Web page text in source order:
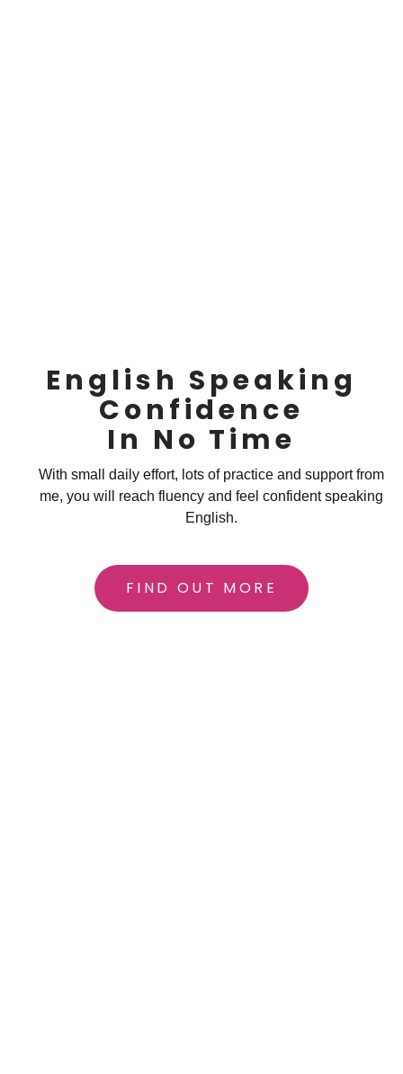
English Speaking
Confidence
In No Time
With small daily effort, lots of practice and support from
me, you will reach fluency and feel confident speaking
English.
FIND OUT MORE